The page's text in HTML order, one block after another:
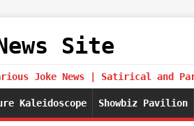
Site
Joke News | Satirical and
Kaleidoscope Showbiz Pavilion